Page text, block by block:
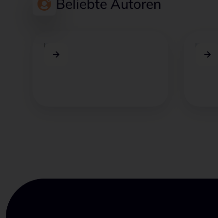
Beliebte Autoren
Jakob Hubloher